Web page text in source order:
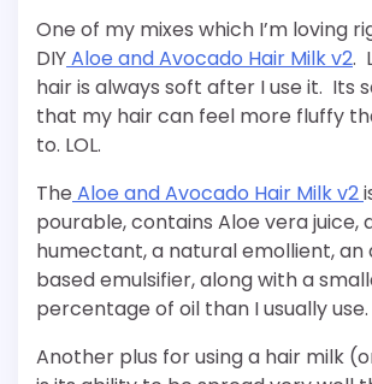
One of my mixes which I’m loving
DIYAloe and Avocado Hair Milk v2.
hair is always soft after I use it. Its
that my hair can feel more fluffy
to. LOL.
The Aloe and Avocado Hair Milk v2
pourable, contains Aloe vera juice,
humectant, a natural emollient,
based emulsifier, along with a
percentage of oil than I usually use.
Another plus for using a hair milk